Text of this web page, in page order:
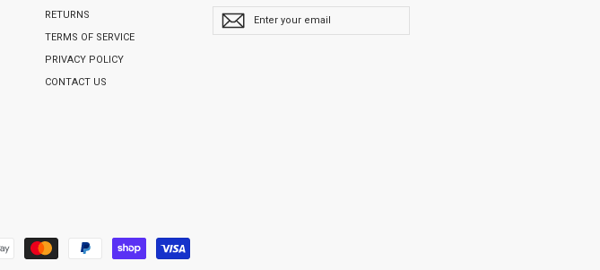
RETURNS
TERMS OF SERVICE
PRIVACY POLICY
CONTACT US
ENTER
YOUR
EMAIL